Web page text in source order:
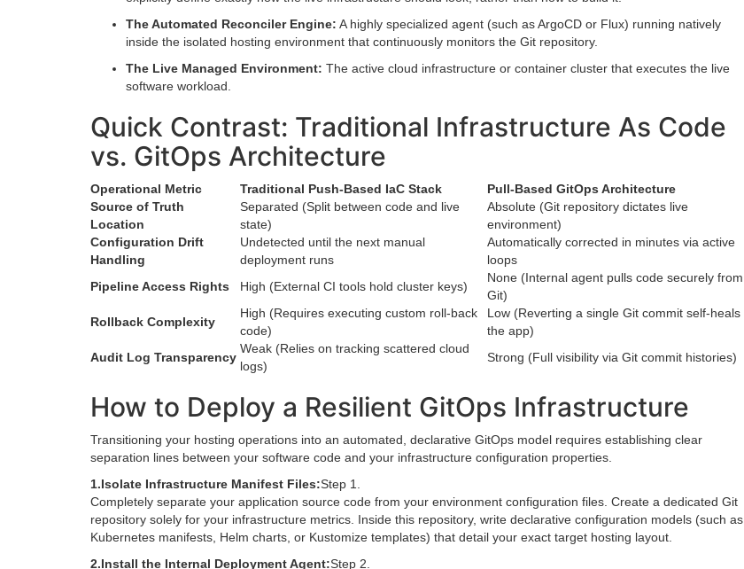
The Automated Reconciler Engine: A highly specialized agent (such as ArgoCD or Flux) running natively
inside the isolated hosting environment that continuously monitors the Git repository.
The Live Managed Environment: The active cloud infrastructure or container cluster that executes the live
software workload.
Quick Contrast: Traditional Infrastructure As Code
vs. GitOps Architecture
Operational Metric Traditional Push-Based IaC Stack
Pull-Based GitOps Architecture
Source of Truth
Location
Separated (Split between code and live
state)
Absolute (Git repository dictates live
environment)
Configuration Drift
Handling
Undetected until the next manual
deployment runs
Automatically corrected in minutes via active
loops
Pipeline Access Rights
High (External CI tools hold cluster keys)
None (Internal agent pulls code securely from
Git)
Rollback Complexity
High (Requires executing custom roll-back
code)
Low (Reverting a single Git commit self-heals
the app)
Audit Log Transparency
Weak (Relies on tracking scattered cloud
logs)
Strong (Full visibility via Git commit histories)
How to Deploy a Resilient GitOps Infrastructure
Transitioning your hosting operations into an automated, declarative GitOps model requires establishing clear
separation lines between your software code and your infrastructure configuration properties.
1.Isolate Infrastructure Manifest Files:Step 1.
Completely separate your application source code from your environment configuration files. Create a dedicated Git
repository solely for your infrastructure metrics. Inside this repository, write declarative configuration models (such as
Kubernetes manifests, Helm charts, or Kustomize templates) that detail your exact target hosting layout.
2.Install the Internal Deployment Agent:Step 2.